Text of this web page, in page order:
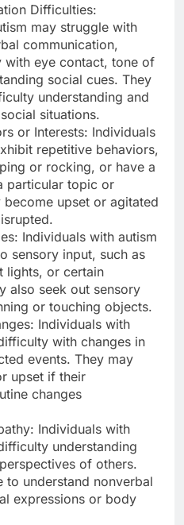
Difficulties:
may struggle with
communication,
with eye contact, tone of
social cues. They
understanding and
situations.
or Interests: Individuals
repetitive behaviors,
or rocking, or have a
particular topic or
upset or agitated
Individuals with autism
sensory input, such as
lights, or certain
also seek out sensory
or touching objects.
Individuals with
with changes in
events. They may
upset if their
changes
Individuals with
understanding
of others.
to understand nonverbal
expressions or body